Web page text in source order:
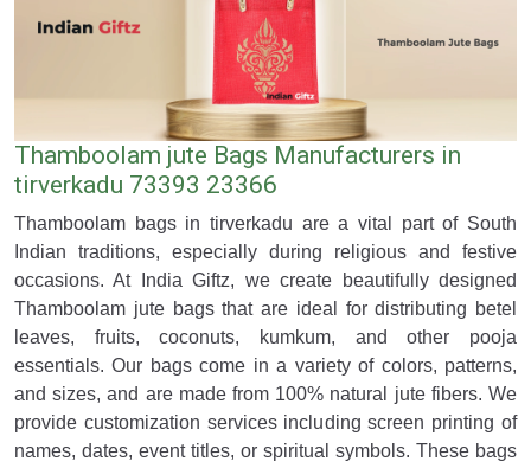
Thamboolam jute Bags Manufacturers in
tirverkadu 73393 23366
Thamboolam bags in tirverkadu are a vital part of South
Indian traditions, especially during religious and festive
occasions. At India Giftz, we create beautifully designed
Thamboolam jute bags that are ideal for distributing betel
leaves, fruits, coconuts, kumkum, and other pooja
essentials. Our bags come in a variety of colors, patterns,
and sizes, and are made from 100% natural jute fibers. We
provide customization services including screen printing of
names, dates, event titles, or spiritual symbols. These bags